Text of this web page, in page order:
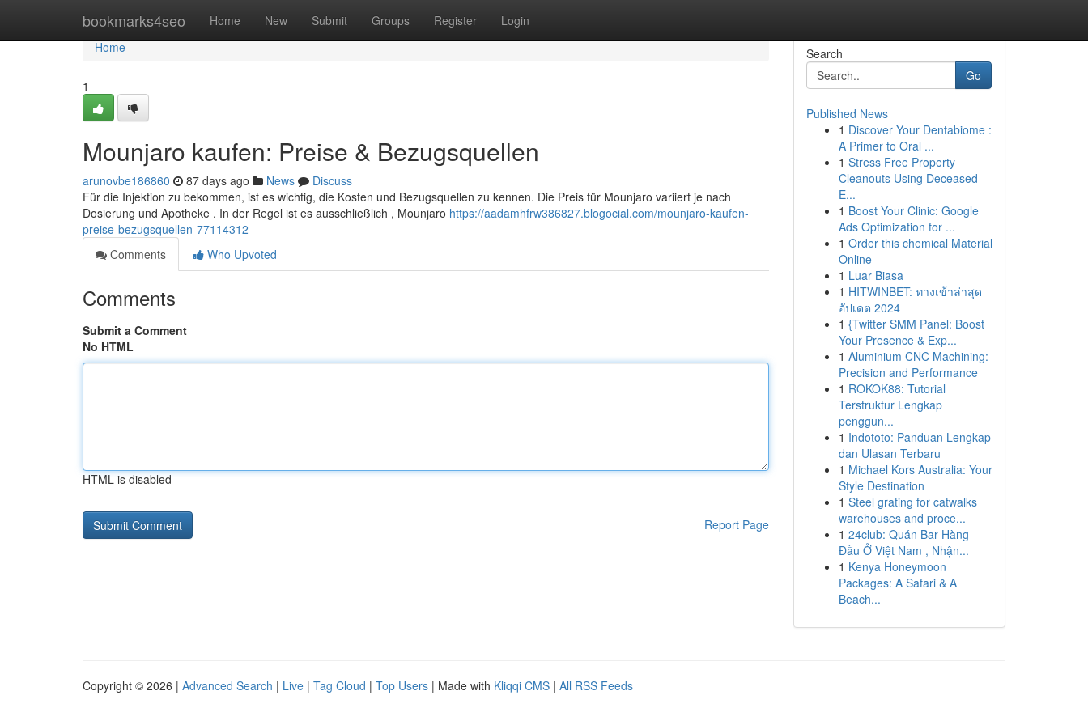
bookmarks4seo Home New Submit Groups Register Login
Home
Home
1
Mounjaro kaufen: Preise & Bezugsquellen
arunovbe186860 87 days ago News
Discuss
Für die Injektion zu bekommen, ist es wichtig, die Kosten und Bezugsquellen zu kennen. Die Preis für Mounjaro variiert je nach
Dosierung und Apotheke . In der Regel ist es ausschließlich , Mounjaro https://aadamhfrw386827.blogocial.com/mounjaro-kaufen-
preise-bezugsquellen-77114312
Comments
Who Upvoted
Comments
Submit a Comment
No HTML
HTML is disabled
Report Page
Search
Go
Published News
1 Discover Your Dentabiome :
A Primer to Oral ...
1 Stress Free Property
Cleanouts Using Deceased
E...
1 Boost Your Clinic: Google
Ads Optimization for ...
1 Order this chemical Material
Online
1 Luar Biasa
1 HITWINBET: ทางเข้าล่าสุด
อัปเดต 2024
1 {Twitter SMM Panel: Boost
Your Presence & Exp...
1 Aluminium CNC Machining:
Precision and Performance
1 ROKOK88: Tutorial
Terstruktur Lengkap
penggun...
1 Indototo: Panduan Lengkap
dan Ulasan Terbaru
1 Michael Kors Australia: Your
Style Destination
1 Steel grating for catwalks
warehouses and proce...
1 24club: Quán Bar Hàng
Đầu Ở Việt Nam , Nhận...
1 Kenya Honeymoon
Packages: A Safari & A
Beach...
Copyright © 2026 | Advanced Search | Live | Tag Cloud | Top Users | Made with Kliqqi CMS | All RSS Feeds